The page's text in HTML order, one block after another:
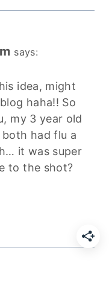
says:
idea, might
haha!! So
my 3 year old
had flu a
it was super
to the shot?